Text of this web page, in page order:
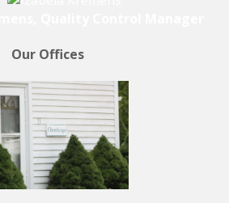
Our Offices